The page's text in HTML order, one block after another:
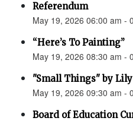
Referendum
May 19, 2026 06:00 am -
“Here’s To Painting”
May 19, 2026 08:30 am -
"Small Things" by
May 19, 2026 09:30 am -
Board of Education